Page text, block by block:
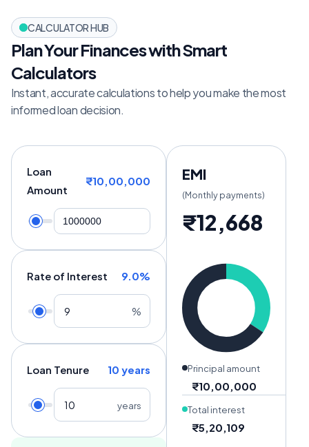
CALCULATOR HUB
Plan Your Finances with Smart
Calculators
Instant, accurate calculations to help you make the most
informed loan decision.
Loan
Amount
₹10,00,000
Rate of Interest 9.0%
%
Loan Tenure 10years
years
EMI
(Monthly payments)
₹12,668
Principal amount
₹10,00,000
Total interest
₹5,20,109